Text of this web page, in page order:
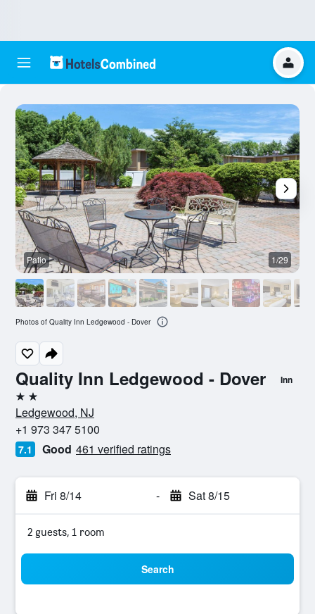
Quality Inn Ledgewood - Dover Inn
2 stars
Ledgewood, NJ
+1 973 347 5100
7.1 Good 461 verified ratings
Fri 8/14 - Sat 8/15
2 guests, 1 room
Search
Patio 1/29
Photos of Quality Inn Ledgewood - Dover